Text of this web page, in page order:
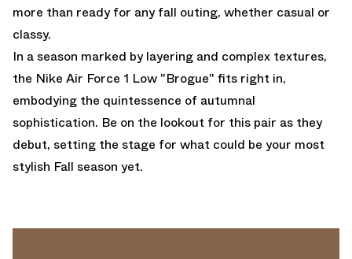
more than ready for any fall outing, whether casual or
classy.
In a season marked by layering and complex textures,
the Nike Air Force 1 Low "Brogue" fits right in,
embodying the quintessence of autumnal
sophistication. Be on the lookout for this pair as they
debut, setting the stage for what could be your most
stylish Fall season yet.